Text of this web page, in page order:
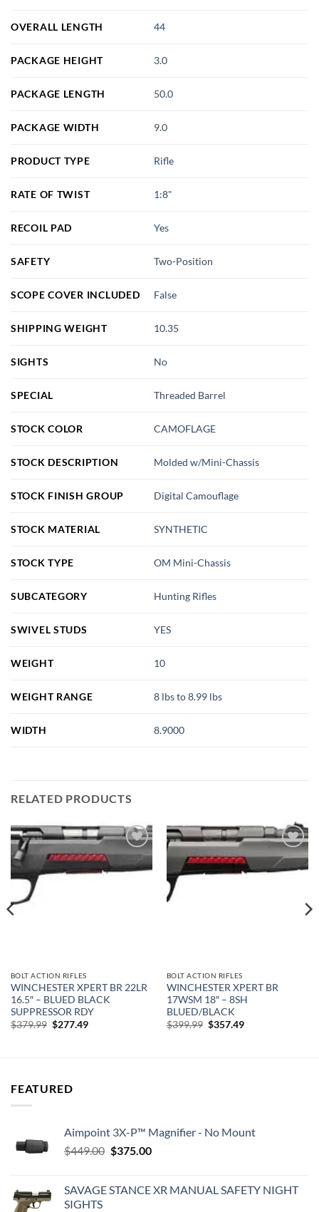
OVERALL LENGTH 44
PACKAGE HEIGHT 3.0
PACKAGE LENGTH 50.0
PACKAGE WIDTH 9.0
PRODUCT TYPE Rifle
RATE OF TWIST 1:8"
RECOIL PAD Yes
SAFETY Two-Position
SCOPE COVER INCLUDED False
SHIPPING WEIGHT 10.35
SIGHTS No
SPECIAL Threaded Barrel
STOCK COLOR CAMOFLAGE
STOCK DESCRIPTION Molded w/Mini-Chassis
STOCK FINISH GROUP Digital Camouflage
STOCK MATERIAL SYNTHETIC
STOCK TYPE OM Mini-Chassis
SUBCATEGORY Hunting Rifles
SWIVEL STUDS YES
WEIGHT 10
WEIGHT RANGE 8 lbs to 8.99 lbs
WIDTH 8.9000
RELATED PRODUCTS
Add to
wishlist
BOLT ACTION RIFLES
WINCHESTER XPERT BR 22LR
16.5″ – BLUED BLACK
SUPPRESSOR RDY
$379.99 Original
$277.49Current
Add to
wishlist
BOLT ACTION RIFLES
WINCHESTER XPERT BR
17WSM 18″ – 8SH
BLUED/BLACK
$399.99 Original
$357.49Current
FEATURED
Aimpoint 3X-P™ Magnifier - No Mount
$449.00 Original
$449.00.
$375.00Current
$375.00.
SAVAGE STANCE XR MANUAL SAFETY NIGHT
SIGHTS